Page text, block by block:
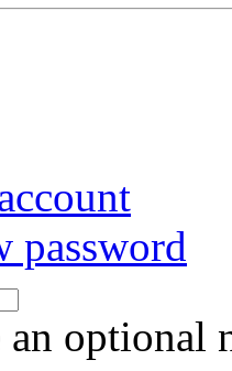
password
an optional